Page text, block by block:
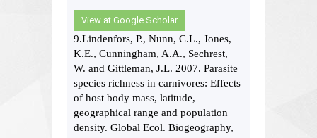
View at Google Scholar
9.Lindenfors, P., Nunn, C.L., Jones,
K.E., Cunningham, A.A., Sechrest,
W. and Gittleman, J.L. 2007. Parasite
species richness in carnivores: Effects
of host body mass, latitude,
geographical range and population
density. Global Ecol. Biogeography,